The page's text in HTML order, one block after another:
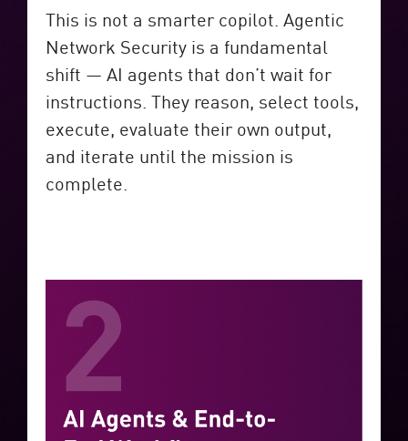
This is not a smarter copilot. Agentic
Network Security is a fundamental
shift — AI agents that don’t wait for
instructions. They reason, select tools,
execute, evaluate their own output,
and iterate until the mission is
complete.